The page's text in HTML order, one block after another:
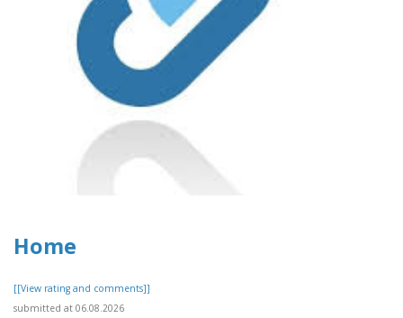
Home
[[View rating and comments]]
submitted at 06.08.2026